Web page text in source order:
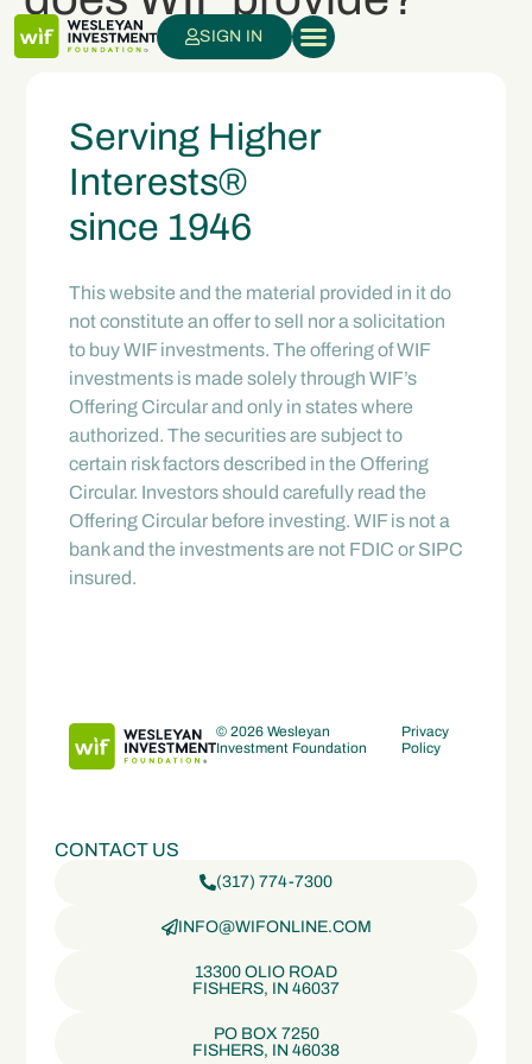
SIGN IN
Serving Higher
Interests®
since 1946
This website and the material provided in it do
not constitute an offer to sell nor a solicitation
to buy WIF investments. The offering of WIF
investments is made solely through WIF’s
Offering Circular and only in states where
authorized. The securities are subject to
certain risk factors described in the Offering
Circular. Investors should carefully read the
Offering Circular before investing. WIF is not a
bank and the investments are not FDIC or SIPC
insured.
© 2026 Wesleyan
Investment Foundation
Privacy
Policy
CONTACT US
(317) 774-7300
INFO@WIFONLINE.COM
13300 OLIO ROAD
FISHERS, IN 46037
PO BOX 7250
FISHERS, IN 46038